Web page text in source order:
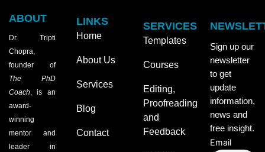
ABOUT
Dr. Tripti
Chopra,
founder of
The PhD
Coach, is an
award-
winning
mentor and
leader in
LINKS
Home
About Us
Services
Blog
Contact
SERVICES
Templates
Courses
Editing,
Proofreading
and
Feedback
Sign up our
newsletter
to get
update
information,
news and
free insight.
Email